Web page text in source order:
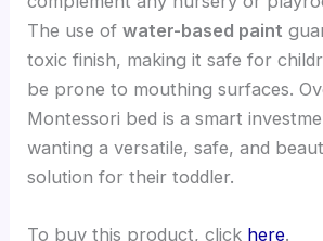
The use ofwater-based paint
toxic finish, making it safe for
be prone to mouthing surfaces.
Montessori bed is a smart
wanting a versatile, safe, and
solution for their toddler.
To buy this product, click here.